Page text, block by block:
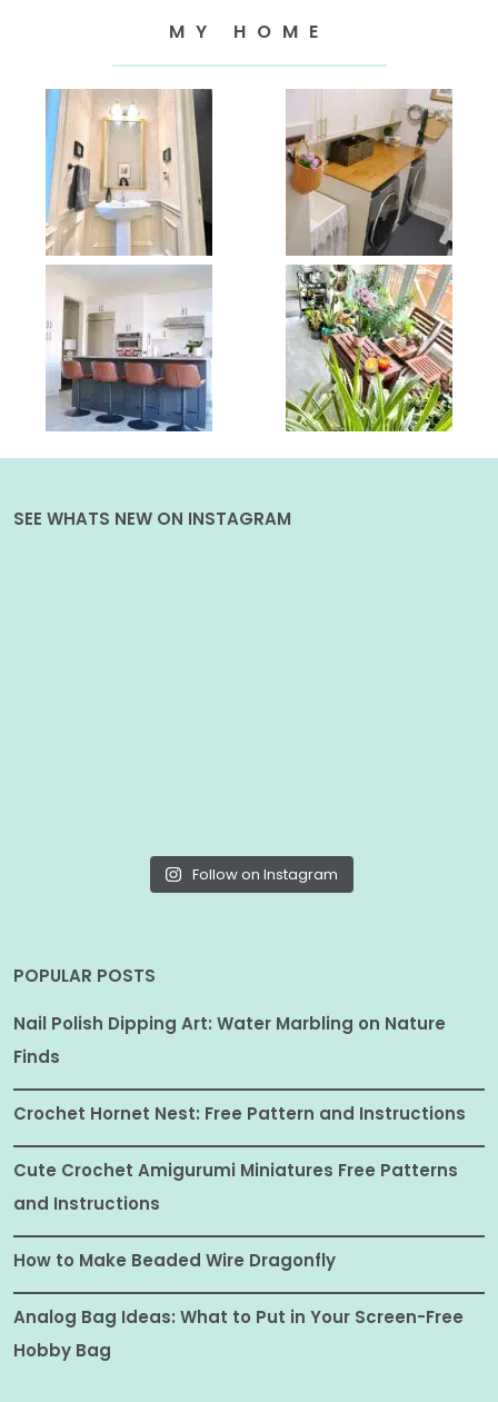
MY HOME
SEE WHATS NEW ON INSTAGRAM
Follow on Instagram
POPULAR POSTS
Nail Polish Dipping Art: Water Marbling on Nature
Finds
Crochet Hornet Nest: Free Pattern and Instructions
Cute Crochet Amigurumi Miniatures Free Patterns
and Instructions
How to Make Beaded Wire Dragonfly
Analog Bag Ideas: What to Put in Your Screen-Free
Hobby Bag